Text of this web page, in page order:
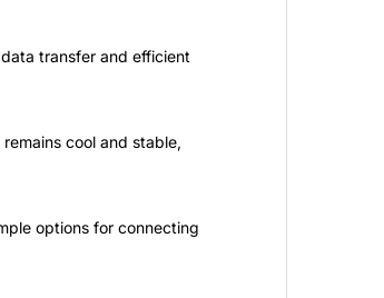
transfer and efficient
cool and stable,
options for connecting